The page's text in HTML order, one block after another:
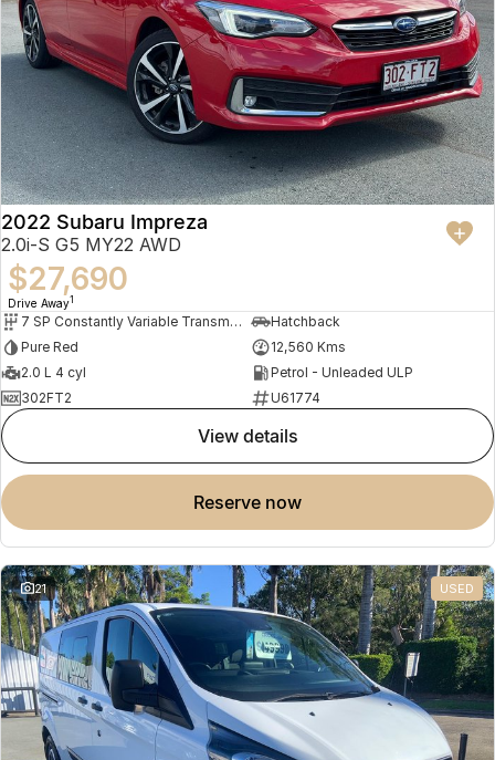
2022 Subaru Impreza
2.0i-S G5 MY22 AWD
$27,690
Drive Away1
7 SP Constantly Variable Transmission
Hatchback
Pure Red
12,560 Kms
2.0 L 4 cyl
Petrol - Unleaded ULP
302FT2
U61774
view details
reserve now
21 USED